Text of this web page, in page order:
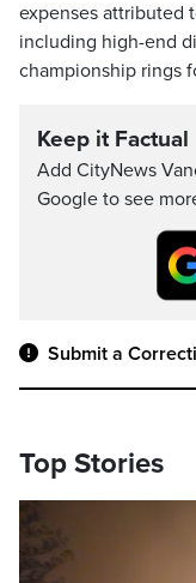
expenses attributed
including high-end
championship rings
Keep it Factual
Add CityNews
Google to see
Submit a
Top Stories